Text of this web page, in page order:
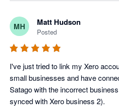
MH Matt Hudson
Posted
I've just tried to link my Xero
small businesses and have
Satago with the incorrect
synced with Xero business 2).